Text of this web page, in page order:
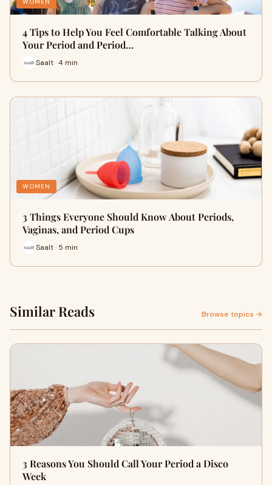
4 Tips to Help You Feel Comfortable Talking About
Your Period and Period…
Saalt · 4 min
WOMEN
3 Things Everyone Should Know About Periods,
Vaginas, and Period Cups
Saalt · 5 min
Similar Reads Browse topics →
3 Reasons You Should Call Your Period a Disco
Week